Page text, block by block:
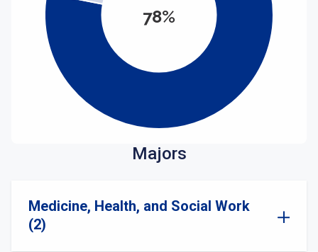
78%
Majors
Medicine, Health, and Social Work
(2)